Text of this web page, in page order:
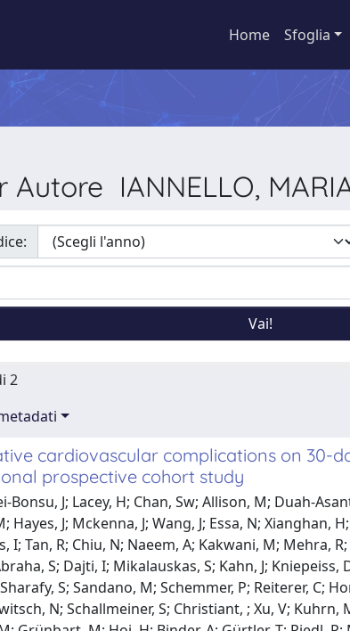
Home Sfoglia
Autore IANNELLO,
2
cardiovascular complications on 30-
prospective cohort study
A; Vladova, P; Shoshkova, M; Karakadievak, ; Gabarski, A; Shanker, A; Ehtisham, H; Parambi, S; Tranchev, L; Vasileva, A; Kareem, J; Ezeabasili, J; Madueke-Ediae, Ol; Muradia, T; Saini, A; Rana, I; Kanagaratnam, R; Thomas, Ls; Galasyuk, M; Costa, Jj; Majid, N; Reddy, P; Abdullahi, M; Koshy Thomas, S; Mehta, A; Biswakarma, A; Raj, R; Shittu, S; Theophilusj, ; Theophilus, J; Ilyas-Uddin, R; Ogunleye, I; Naghavi, E; Kiran, A; Sundar, A; Joy, A; Ali, F; Angelova, I; Slavchev, M; Belev, N; Atanasov, B; Krastev, P; Yotsov, T; Dimitrov, D; Kamenova, P; Mihaylov, I; Stavrov, A; Vricheva, A; Šantak, G; Penezić, L; Kastelan, Z; Zimak, Z; Saić, H; Knezevic, N; Cikic, B; Zekulić, T; Hudolin, T; Juric, I; Anđelić, J; Kulis, T; Maric, M; Mihanovic, J; Soric, T; Surić Grčić, D; Blagus, L; Kovačević, P; Vidić, I; Miočić Juran, A; Ergatidou, C; Gravas, S; Yiallourou, A; Achilleos, S; Vardas, M; Kokkinos, G; Panagiotou, C; Kyprianou, M; Kyriacou, K; Papatheodorou, P; Konstantinou, K; Onisiforou, D; Tsoutsouki, F; Kasapi, A; Demetriou, E; Stylianou, A; Xenophontos, E; Georgiou, P; Makrides, P; Pozotou, I; Constantinou, M; Evangelou, T; Varavina, A; Charitonos, S; Lampi, M; Attaalla, M; Dušek, T; Ndukwe, M; Kuzmane, L; Moorlata, E; Sillah, H; Kotek, J; Fazal, J; Ssali, E; Steingauer, V; Vinklerova, K; Ahmad, O; Rodríguez Martínez, Á; Hiebert, E; Srivastava, M; Rameshbabu, As; Dobra, O; Akiba, A; Kalou, Mf; Sokolová, T; Nepeřená, N; Novotný, P; Sedlackova, J; Philips, F; Alatassi, H; Jose, P; Sunil Nair, A; Ntashamaje, L; Kaddah, A; Antabi, Ma; Kocián, P; Fiala, R; Harustiak, T; Vesely, S; Haluza, A; Štekrtová, A; Král, V; Zdichová, K; Pastor, J; Gorchakov, A; Novák, H; Novák, V; Hornak, J; Havova, M; Marková, M; Fořtová, T; Lérias Bento, D; Novysedlák, R; Smetana, Jf; Novák, T; Zdobinska, T; Švarc, M; Hejduková, E; Havlová, K; Vaishevich, A; Čorňáková, J; Zajíc, P; Francúz, P; Příman, O; Havlíková, Š; Zemlickova, B; Whitley, A; Gurlich, R; Balaz, P; Tomyak, I; Kútik, M; Molva, O; Šturc, D; Belbl, M; Vinklarkova, T; Villefranque, V; Police, A; Mikhael, E; Mabilia, A; Charre, L; Volpin, E; Braham, H; Monteromacías, R; Krief, D; Boyer De Latour, A; Angeles, Ma; Martinez, A; Navarro, A; Ferron, G; Del, M; Ghiani, M; Migliorelli, F; Danguy Des Déserts, M; Johan, S; Olivier, B; Andro, C; Von Wedel, D; Kamphues, C; Thiele, M; Felber, J; Neudecker, J; Schineis, C; Lauscher, Jc; Stephan, R; Meyer, Lp; Wolff, C; Bombera, B; Rolinger, J; Kirschniak, A; Wilhelm, P; Göller, S; Van Den Hil, L; Reim, D; Kießler, M; Buschhaus, C; Naisar, S; Zahlmann, N; Walter, Rl; Weber, M; Müller, K; Schweden, A; Berlet, M; Jorek, Na; Seyfried, S; Rahbari, N; Birgin, E; Reissfelder, C; Reeg, A; Téoule, P; Rasbach, E; Pyrgidis, N; Hatzichristodoulou, G; Sokolakis, I; Strotmann, Jj; Fahlbusch, T; Höhn, P; Hinrichs, J; Horn, J; Jollet, S; Binder, J; Förtsch, T; Winterstein, M; Hackner, D; Girard, A; Wittmann, M; Vilz, To; Recker, F; Velten, M; Massoth, G; Delis, A; Brugués Villalba, Mi; Willis, M; Soltau, S; Kudaliyanage, S; Eymael, Rl; Syring, I; Neubauer, R; Dahmen, N; Zimmermann, A; Straßberger-Nerschbach, N; Puskarevic, A; Wang, X; Peyman, L; Philippi, Ra; Schmidt, K; Bork, U; Schepp, F; Korn, S; Radulova-Mauersberger, O; Von Dem, Busschej; Von Bechtolsheim, F; Praetorius, C; Knobloch, N; Oehme, F; Weitz, J; Mansfeld, M; Distler, M; Klingler, F; Fluegen, G; Dávid, S; Schneider, M; Baba, Ka; Ronellenfitsch, U; Kleeff, J; Ukkat, J; Klose, J; Bayram, O; Sommererm, ; Rebelo, A; Gockel, I; Gentsch, E; Rayes, N; Thieme, R; Kreuser, N; Aktas, B; Branzan, D; Seehofer, D; Mallmann, Mr; Mallmann, C; Woldu, S; Balci, F; Domröse, C; Diekhöner, M; Micha, G; Stroumpoulis, K; Dritsoulas, L; Kalopita, K; Bitzi, G; Thessalonikefs, P; Fradelos, E; Korkolis, D; Sarafi, A; Manatakisdk, ; Tasis, N; Prountzopoulou, A; Tziava, E; Pikoulas, K; Paramythiotis, D; Tishukov, M; Papadopoulos, K; Chatziantoniou, G; Tzikos, G; Papamichail, S;